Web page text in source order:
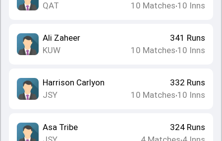
QAT
10 Matches•10 Inns
Ali Zaheer
KUW
341 Runs
10 Matches•10 Inns
Harrison Carlyon
JSY
332 Runs
10 Matches•10 Inns
Asa Tribe
324 Runs